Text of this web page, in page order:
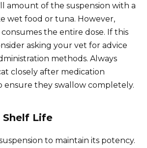
amount of the suspension with a
wet food or tuna. However,
the entire dose. If this
asking your vet for advice
methods. Always
closely after medication
ensure they swallow completely.
Shelf Life
to maintain its potency.